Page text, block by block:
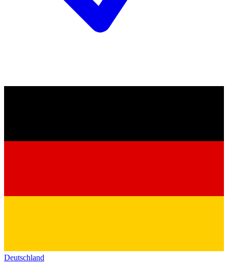
Deutschland